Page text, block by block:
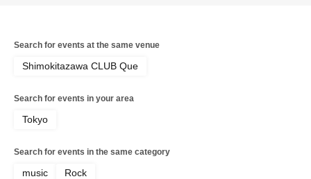
Search for events at the same venue
Shimokitazawa CLUB Que
Search for events in your area
Tokyo
Search for events in the same category
music Rock